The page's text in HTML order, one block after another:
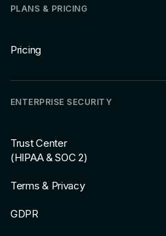
PLANS & PRICING
Pricing
ENTERPRISE SECURITY
Trust Center
(HIPAA & SOC 2)
Terms & Privacy
GDPR